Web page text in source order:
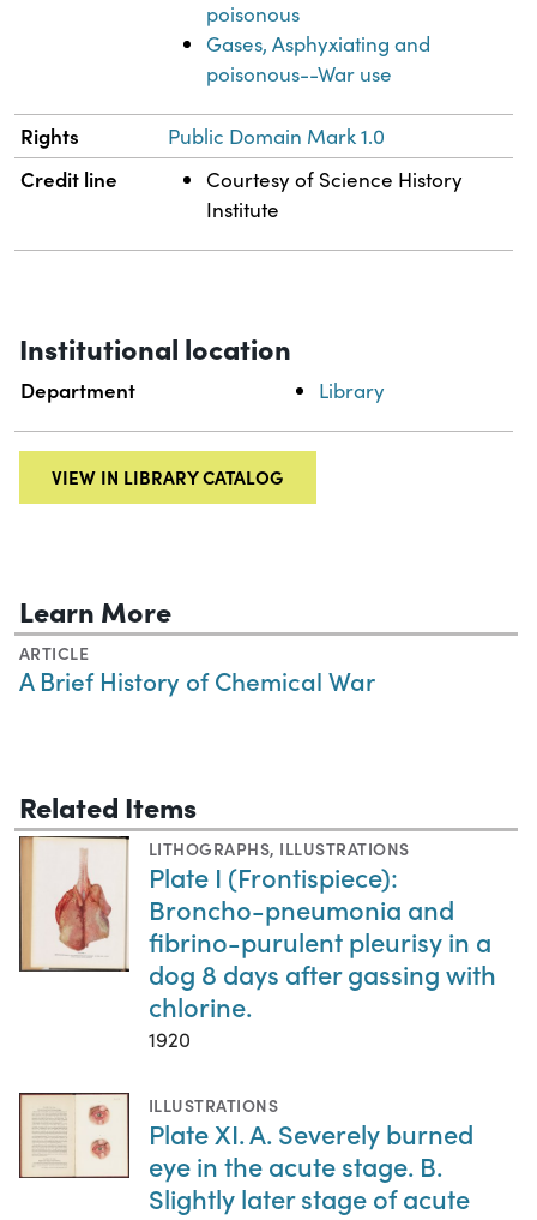
poisonous
Gases, Asphyxiating and
poisonous--War use
Rights Public Domain Mark 1.0
Credit line
Courtesy of Science History
Institute
Institutional location
Department Library
VIEW IN LIBRARY CATALOG
Learn More
ARTICLE
A Brief History of Chemical War
Related Items
LITHOGRAPHS, ILLUSTRATIONS
Plate I (Frontispiece):
Broncho-pneumonia and
fibrino-purulent pleurisy in a
dog 8 days after gassing with
chlorine.
1920
ILLUSTRATIONS
Plate XI. A. Severely burned
eye in the acute stage. B.
Slightly later stage of acute